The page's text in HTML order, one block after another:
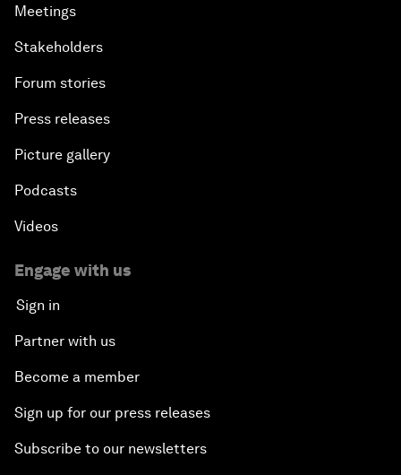
Meetings
Stakeholders
Forum stories
Press releases
Picture gallery
Podcasts
Videos
Engage with us
Sign in
Partner with us
Become a member
Sign up for our press releases
Subscribe to our newsletters